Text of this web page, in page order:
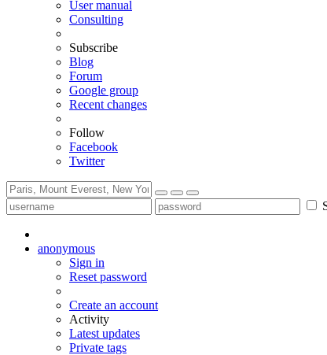
User manual
Consulting
Subscribe
Blog
Forum
Google group
Recent changes
Follow
Facebook
Twitter
anonymous
Sign in
Reset password
Create an account
Activity
Latest updates
Private tags